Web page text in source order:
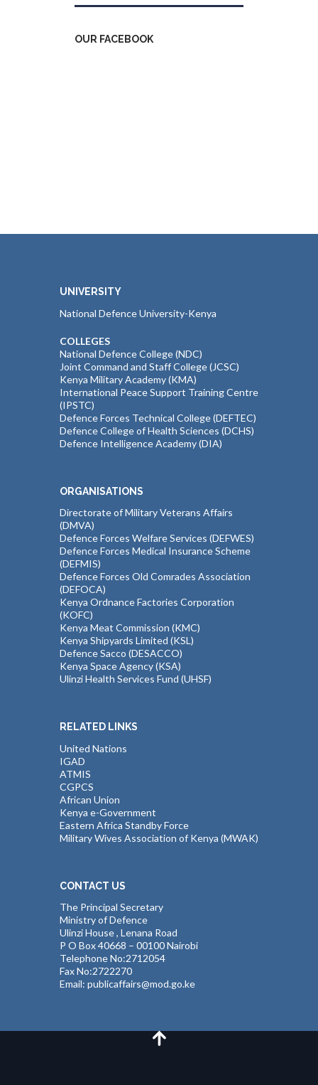
OUR FACEBOOK
UNIVERSITY
National Defence University-Kenya
COLLEGES
National Defence College (NDC)
Joint Command and Staff College (JCSC)
Kenya Military Academy (KMA)
International Peace Support Training Centre
(IPSTC)
Defence Forces Technical College (DEFTEC)
Defence College of Health Sciences (DCHS)
Defence Intelligence Academy (DIA)
ORGANISATIONS
Directorate of Military Veterans Affairs
(DMVA)
Defence Forces Welfare Services (DEFWES)
Defence Forces Medical Insurance Scheme
(DEFMIS)
Defence Forces Old Comrades Association
(DEFOCA)
Kenya Ordnance Factories Corporation
(KOFC)
Kenya Meat Commission (KMC)
Kenya Shipyards Limited (KSL)
Defence Sacco (DESACCO)
Kenya Space Agency (KSA)
Ulinzi Health Services Fund (UHSF)
RELATED LINKS
United Nations
IGAD
ATMIS
CGPCS
African Union
Kenya e-Government
Eastern Africa Standby Force
Military Wives Association of Kenya (MWAK)
CONTACT US
The Principal Secretary
Ministry of Defence
Ulinzi House , Lenana Road
P O Box 40668 – 00100 Nairobi
Telephone No:2712054
Fax No:2722270
Email: publicaffairs@mod.go.ke